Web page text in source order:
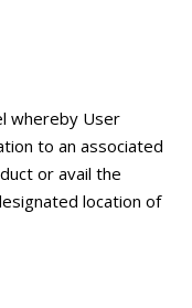
whereby User
to an associated
or avail the
location of